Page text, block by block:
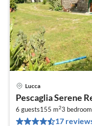
Lucca
Pescaglia Serene
6 guests155 m23
17